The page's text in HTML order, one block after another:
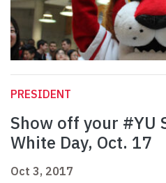
PRESIDENT
Show off your #YU
White Day, Oct. 17
Oct 3, 2017